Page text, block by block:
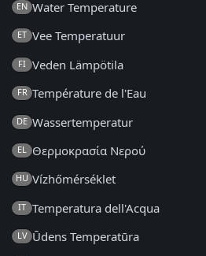
EN Water Temperature
ET Vee Temperatuur
FI Veden Lämpötila
FR Température de l'Eau
DE Wassertemperatur
EL Θερμοκρασία Νερού
HU Vízhőmérséklet
IT Temperatura dell'Acqua
LV Ūdens Temperatūra